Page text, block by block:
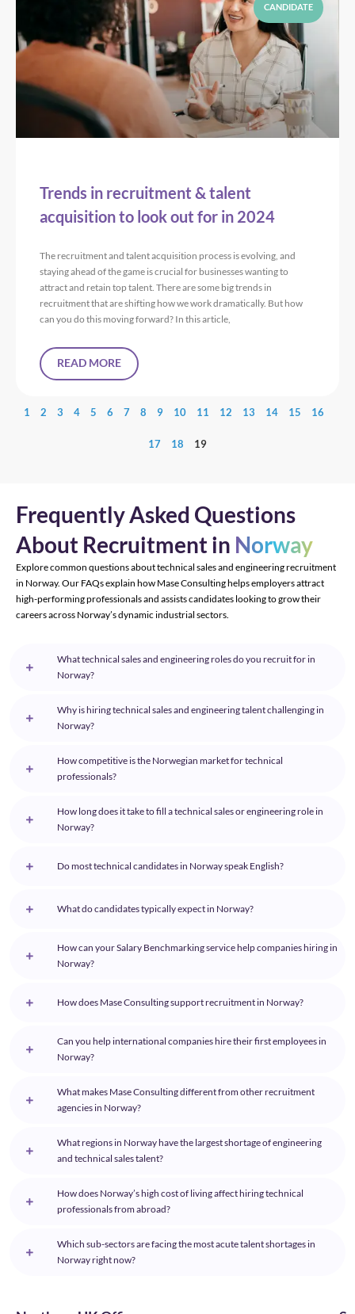
CANDIDATE
Trends in recruitment & talent
acquisition to look out for in 2024
The recruitment and talent acquisition process is evolving, and
staying ahead of the game is crucial for businesses wanting to
attract and retain top talent. There are some big trends in
recruitment that are shifting how we work dramatically. But how
can you do this moving forward? In this article,
READ MORE
1 2 3 4 5 6 7 8 9 10 11 12 13 14 15 16
17 18 19
Frequently Asked Questions
About Recruitment in Norway
Explore common questions about technical sales and engineering recruitment
in Norway. Our FAQs explain how Mase Consulting helps employers attract
high-performing professionals and assists candidates looking to grow their
careers across Norway’s dynamic industrial sectors.
What technical sales and engineering roles do you recruit for in
Norway?
Why is hiring technical sales and engineering talent challenging in
Norway?
How competitive is the Norwegian market for technical
professionals?
How long does it take to fill a technical sales or engineering role in
Norway?
Do most technical candidates in Norway speak English?
What do candidates typically expect in Norway?
How can your Salary Benchmarking service help companies hiring in
Norway?
How does Mase Consulting support recruitment in Norway?
Can you help international companies hire their first employees in
Norway?
What makes Mase Consulting different from other recruitment
agencies in Norway?
What regions in Norway have the largest shortage of engineering
and technical sales talent?
How does Norway’s high cost of living affect hiring technical
professionals from abroad?
Which sub-sectors are facing the most acute talent shortages in
Norway right now?